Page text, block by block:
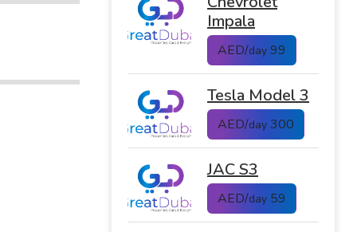
Impala
AED/day 99
Tesla Model 3
AED/day 300
JAC S3
AED/day 59